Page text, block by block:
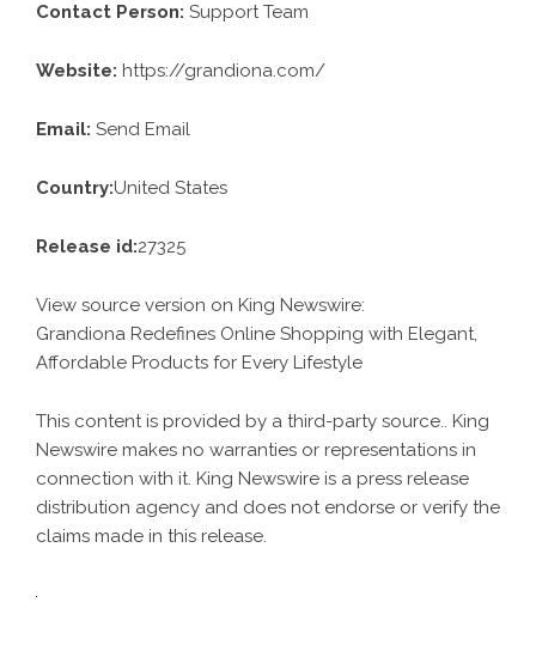
Contact Person: Support Team
Website: https://grandiona.com/
Email: Send Email
Country:United States
Release id:27325
View source version on King Newswire:
Grandiona Redefines Online Shopping with Elegant,
Affordable Products for Every Lifestyle
This content is provided by a third-party source.. King
Newswire makes no warranties or representations in
connection with it. King Newswire is a press release
distribution agency and does not endorse or verify the
claims made in this release.